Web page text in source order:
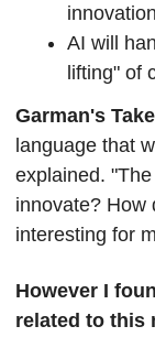
AI will
lifting" of
Garman's
language that
explained.
innovate? How
interesting for
However I
related to this